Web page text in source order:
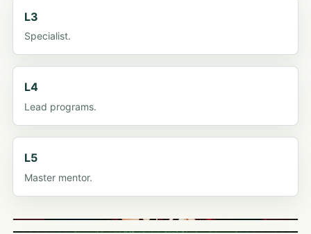
L3
Specialist.
L4
Lead programs.
L5
Master mentor.